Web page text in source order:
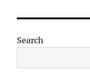
Search